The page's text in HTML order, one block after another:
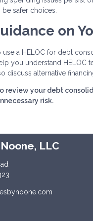
safer choices.
on
use a HELOC for debt
you understand HELOC
discuss alternative
review your debt
risk.
LLC